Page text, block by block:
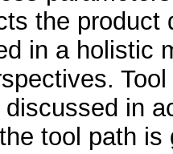
the product
in a holistic
in
tool path